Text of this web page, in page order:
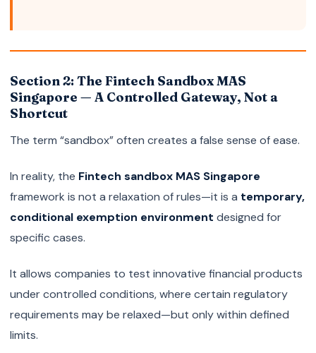
Section 2: The Fintech Sandbox MAS
Singapore — A Controlled Gateway, Not a
Shortcut
The term “sandbox” often creates a false sense of ease.
In reality, the Fintech sandbox MAS Singapore
framework is not a relaxation of rules—it is a temporary,
conditional exemption environment designed for
specific cases.
It allows companies to test innovative financial products
under controlled conditions, where certain regulatory
requirements may be relaxed—but only within defined
limits.